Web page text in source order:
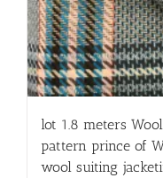
lot 1.8 meters
pattern prince of
wool suiting